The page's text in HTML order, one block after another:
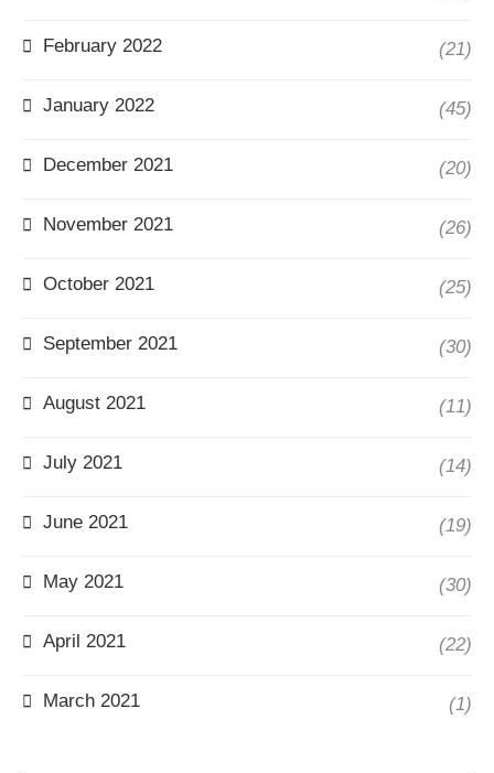
February 2022 (21)
January 2022 (45)
December 2021 (20)
November 2021 (26)
October 2021 (25)
September 2021 (30)
August 2021 (11)
July 2021 (14)
June 2021 (19)
May 2021 (30)
April 2021 (22)
March 2021 (1)